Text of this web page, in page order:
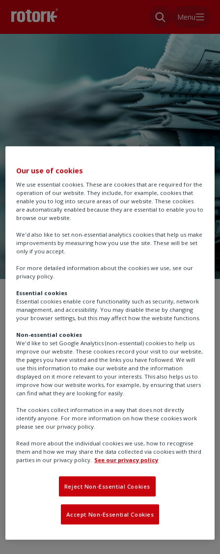
Menu
News
News Case study Thought leadership
Smarter Valve Control with
Our use of cookies
We use essential cookies. These are cookies that are required for the
operation of our website. They include, for example, cookies that
enable you to log into secure areas of our website. These cookies
are automatically enabled because they are essential to enable you to
browse our website.
We'd also like to set non-essential analytics cookies that help us make
improvements by measuring how you use the site. These will be set
only if you accept.
For more detailed information about the cookies we use, see our
privacy policy.
Essential cookies
Essential cookies enable core functionality such as security, network
management, and accessibility. You may disable these by changing
your browser settings, but this may affect how the website functions.
Non-essential cookies
We'd like to set Google Analytics (non-essential) cookies to help us
improve our website. These cookies record your visit to our website,
the pages you have visited and the links you have followed. We will
use this information to make our website and the information
displayed on it more relevant to your interests. This also helps us to
improve how our website works, for example, by ensuring that users
can find what they are looking for easily.
The cookies collect information in a way that does not directly
identify anyone. For more information on how these cookies work
please see our privacy policy.
Read more about the individual cookies we use, how to recognise
them and how we may share the data collected via cookies with third
parties in our privacy policy. See our privacy policy
Reject Non-Essential Cookies
Accept Non-Essential Cookies